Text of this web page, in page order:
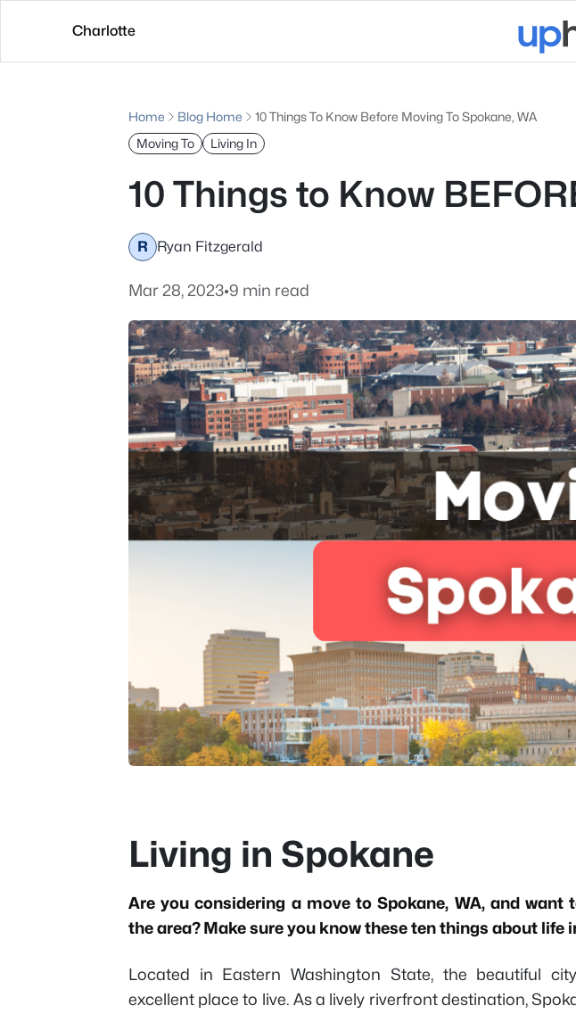
Charlotte
Home Blog Home
10 Things To Know Before Moving To Spokane, WA
Moving To
Living In
10 Things to Know
R Ryan Fitzgerald
Mar 28, 2023•9 min read
Living in Spokane
Are you considering a move to Spokane, WA, and want
the area? Make sure you know these ten things about life
Located in Eastern Washington State, the beautiful
excellent place to live. As a lively riverfront destination,